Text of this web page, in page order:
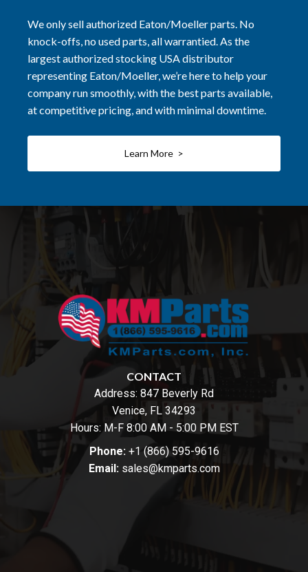
We only sell authorized Eaton/Moeller parts. No
knock-offs, no used parts, all warrantied. As the
largest authorized stocking USA distributor
representing Eaton/Moeller, we’re here to help your
company run smoothly, with the best parts available,
at competitive pricing, and with minimal downtime.
Learn More >
CONTACT
Address: 847 Beverly Rd
Venice, FL 34293
Hours: M-F 8:00 AM - 5:00 PM EST
Phone: +1 (866) 595-9616
Email: sales@kmparts.com